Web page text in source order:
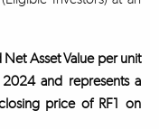
Asset Value per unit
and represents a
price of RF1 on